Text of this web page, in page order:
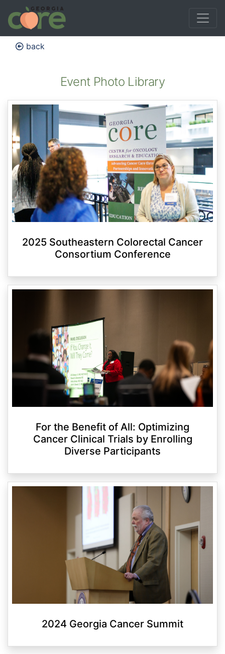
back
Event Photo Library
2025 Southeastern Colorectal Cancer
Consortium Conference
For the Benefit of All: Optimizing
Cancer Clinical Trials by Enrolling
Diverse Participants
2024 Georgia Cancer Summit